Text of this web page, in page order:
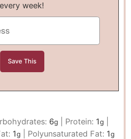
every week!
6g Protein: 1g
1g Polyunsaturated Fat: 1g